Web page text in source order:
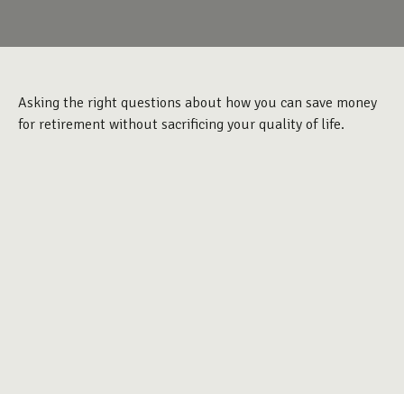
Asking the right questions about how you can save money
for retirement without sacrificing your quality of life.